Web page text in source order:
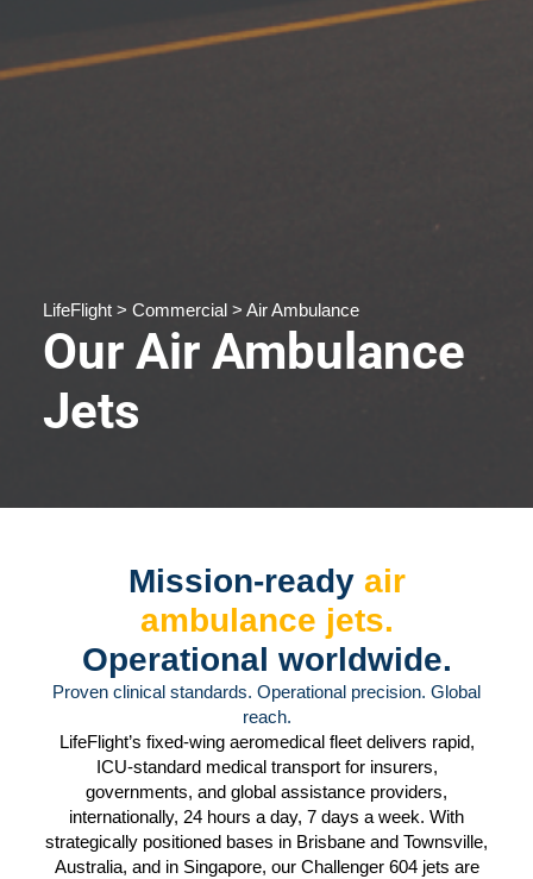
LifeFlight > Commercial > Air Ambulance
Our Air Ambulance
Jets
Mission-ready air
ambulance jets.
Operational worldwide.
Proven clinical standards. Operational precision. Global
reach.
LifeFlight’s fixed-wing aeromedical fleet delivers rapid,
ICU-standard medical transport for insurers,
governments, and global assistance providers,
internationally, 24 hours a day, 7 days a week. With
strategically positioned bases in Brisbane and Townsville,
Australia, and in Singapore, our Challenger 604 jets are